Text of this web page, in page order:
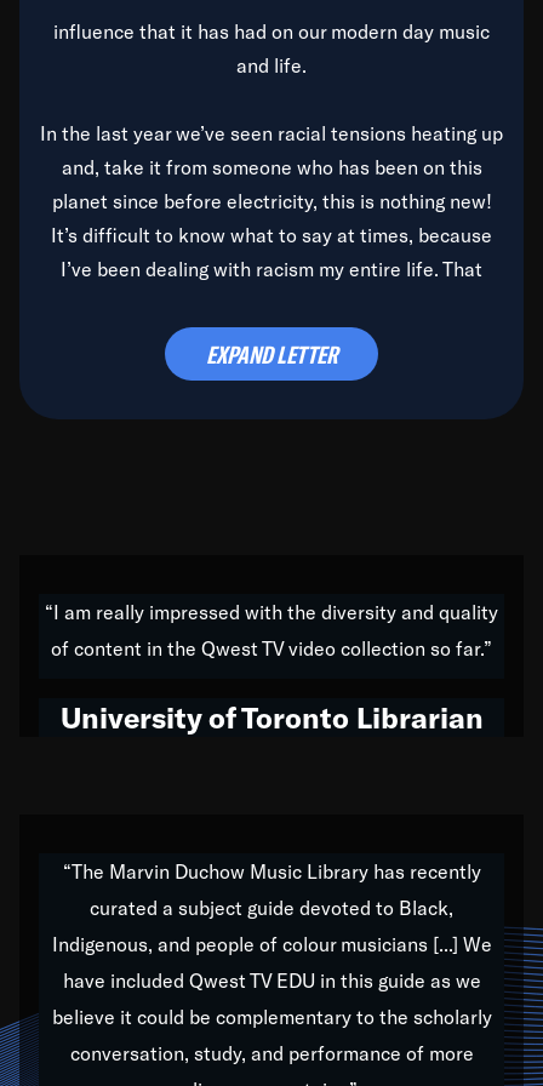
influence that it has had on our modern day music
and life.
In the last year we’ve seen racial tensions heating up
and, take it from someone who has been on this
planet since before electricity, this is nothing new!
It’s difficult to know what to say at times, because
I’ve been dealing with racism my entire life. That
time to deal with it once and for all.
do all of my life. Whether it was through the creation
of my 1989 album,Back on the Block, a simmering
hop to swing music; to working with every genre
Our “Qwest TV Educational Resource” is dedicated
to elementary-high schools, music schools, colleges,
universities and libraries from all over the world, with
over 1,000 programs of music. Documentaries,
archives, and concerts from around the world
EXPAND LETTER
“I am really impressed with the diversity and quality
of content in the Qwest TV video collection so far.”
University of Toronto Librarian
“The Marvin Duchow Music Library has recently
curated a subject guide devoted to Black,
Indigenous, and people of colour musicians [...] We
have included Qwest TV EDU in this guide as we
believe it could be complementary to the scholarly
conversation, study, and performance of more